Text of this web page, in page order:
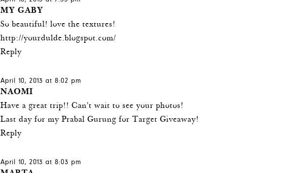
MY GABY
So beautiful! love the textures!
http://yourdulde.blogspot.com/
Reply
April 10, 2013 at 8:02 pm
NAOMI
Have a great trip!! Can't wait to see your photos!
Last day for my Prabal Gurung for Target Giveaway!
Reply
April 10, 2013 at 8:03 pm